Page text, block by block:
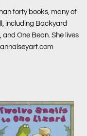
forty books, many of
including Backyard
One Bean. She lives